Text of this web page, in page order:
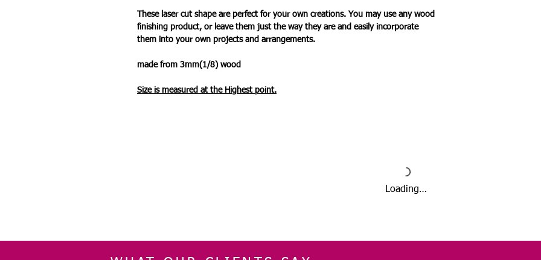
These laser cut shape are perfect for your own creations. You may use any wood
finishing product, or leave them just the way they are and easily incorporate
them into your own projects and arrangements.
made from 3mm(1/8) wood
Size is measured at the Highestpoint.
Loading…